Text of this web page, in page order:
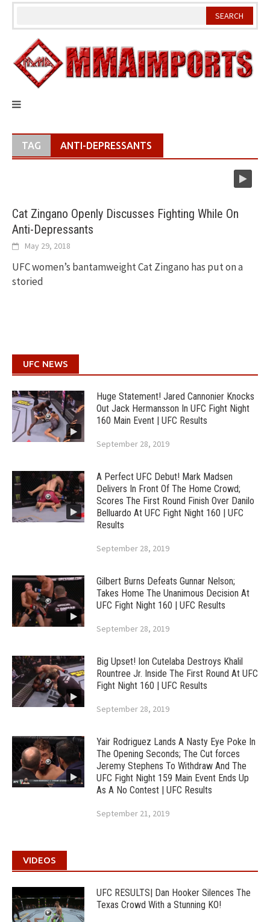
Skip
TAG ANTI-DEPRESSANTS
Cat Zingano Openly Discusses Fighting While On
Anti-Depressants
May 29, 2018
UFC women’s bantamweight Cat Zingano has put on a
storied
UFC NEWS
Huge Statement! Jared Cannonier Knocks
Out Jack Hermansson In UFC Fight Night
160 Main Event | UFC Results
September 28, 2019
A Perfect UFC Debut! Mark Madsen
Delivers In Front Of The Home Crowd;
Scores The First Round Finish Over Danilo
Belluardo At UFC Fight Night 160 | UFC
Results
September 28, 2019
Gilbert Burns Defeats Gunnar Nelson;
Takes Home The Unanimous Decision At
UFC Fight Night 160 | UFC Results
September 28, 2019
Big Upset! Ion Cutelaba Destroys Khalil
Rountree Jr. Inside The First Round At UFC
Fight Night 160 | UFC Results
September 28, 2019
Yair Rodriguez Lands A Nasty Eye Poke In
The Opening Seconds; The Cut forces
Jeremy Stephens To Withdraw And The
UFC Fight Night 159 Main Event Ends Up
As A No Contest | UFC Results
September 21, 2019
VIDEOS
UFC RESULTS| Dan Hooker Silences The
Texas Crowd With a Stunning KO!